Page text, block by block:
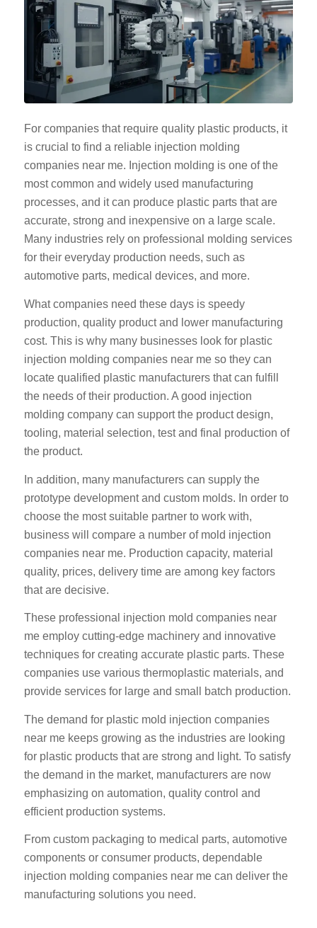
For companies that require quality plastic products, it
is crucial to find a reliable injection molding
companies near me. Injection molding is one of the
most common and widely used manufacturing
processes, and it can produce plastic parts that are
accurate, strong and inexpensive on a large scale.
Many industries rely on professional molding services
for their everyday production needs, such as
automotive parts, medical devices, and more.
What companies need these days is speedy
production, quality product and lower manufacturing
cost. This is why many businesses look for plastic
injection molding companies near me so they can
locate qualified plastic manufacturers that can fulfill
the needs of their production. A good injection
molding company can support the product design,
tooling, material selection, test and final production of
the product.
In addition, many manufacturers can supply the
prototype development and custom molds. In order to
choose the most suitable partner to work with,
business will compare a number of mold injection
companies near me. Production capacity, material
quality, prices, delivery time are among key factors
that are decisive.
These professional injection mold companies near
me employ cutting-edge machinery and innovative
techniques for creating accurate plastic parts. These
companies use various thermoplastic materials, and
provide services for large and small batch production.
The demand for plastic mold injection companies
near me keeps growing as the industries are looking
for plastic products that are strong and light. To satisfy
the demand in the market, manufacturers are now
emphasizing on automation, quality control and
efficient production systems.
From custom packaging to medical parts, automotive
components or consumer products, dependable
injection molding companies near me can deliver the
manufacturing solutions you need.